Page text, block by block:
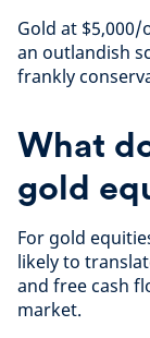
Gold at
an outlandish
frankly
What
gold
For gold
likely to
and free cash
market.